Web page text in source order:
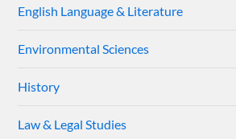
English Language & Literature
Environmental Sciences
History
Law & Legal Studies